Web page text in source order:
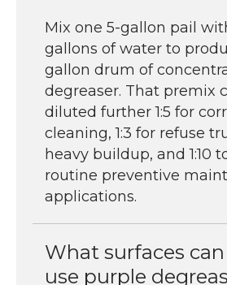
Mix one 5-gallon pail
gallons of water to
gallon drum of
degreaser. That premix
diluted further 1:5 for
cleaning, 1:3 for refuse
heavy buildup, and 1:10
routine preventive
applications.
What surfaces
use purple